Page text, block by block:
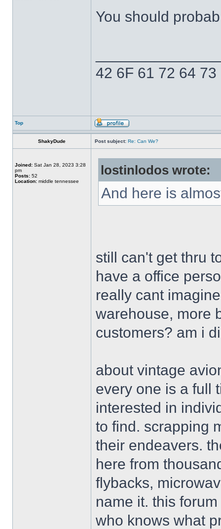
You should
42 6F 61 72 64
Top
ShakyDude Post subject: Re: Can We?
Joined: Sat Jan 28, 2023 3:28
pm
Posts: 52
Location: middle tennessee
lostinlodos wrote:
And here is
still can't get thru
have a office
really cant
warehouse, more
customers? am i
about vintage
every one is a full
interested in
to find. scrapping
their endeavers.
here from
flybacks,
name it. this
who knows what